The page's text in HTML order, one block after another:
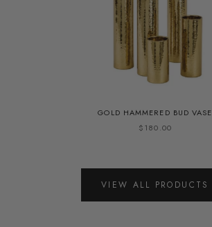
GOLD HAMMERED BUD VASE
$180.00
VIEW ALL PRODUCTS